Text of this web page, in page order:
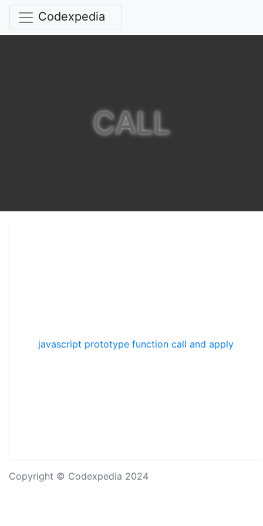
Codexpedia
CALL
javascript prototype function call and apply
Copyright © Codexpedia 2024